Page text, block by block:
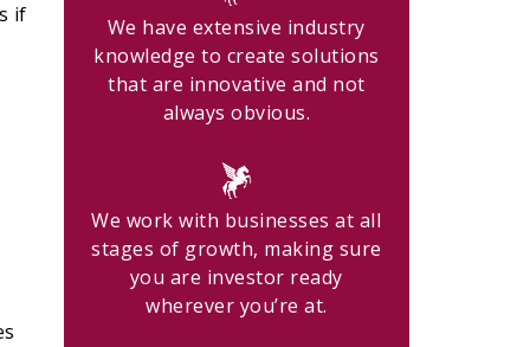
if
We have extensive industry
knowledge to create solutions
that are innovative and not
always obvious.
We work with businesses at all
stages of growth, making sure
you are investor ready
wherever you’re at.